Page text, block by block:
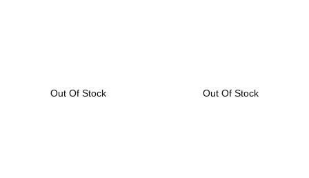
Out Of Stock Out Of Stock